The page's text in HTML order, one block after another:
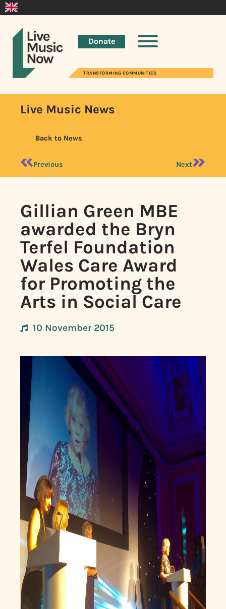
Donate
TRANSFORMING COMMUNITIES
Live Music News
Back to News
Previous Next
Gillian Green MBE
awarded the Bryn
Terfel Foundation
Wales Care Award
for Promoting the
Arts in Social Care
10 November 2015